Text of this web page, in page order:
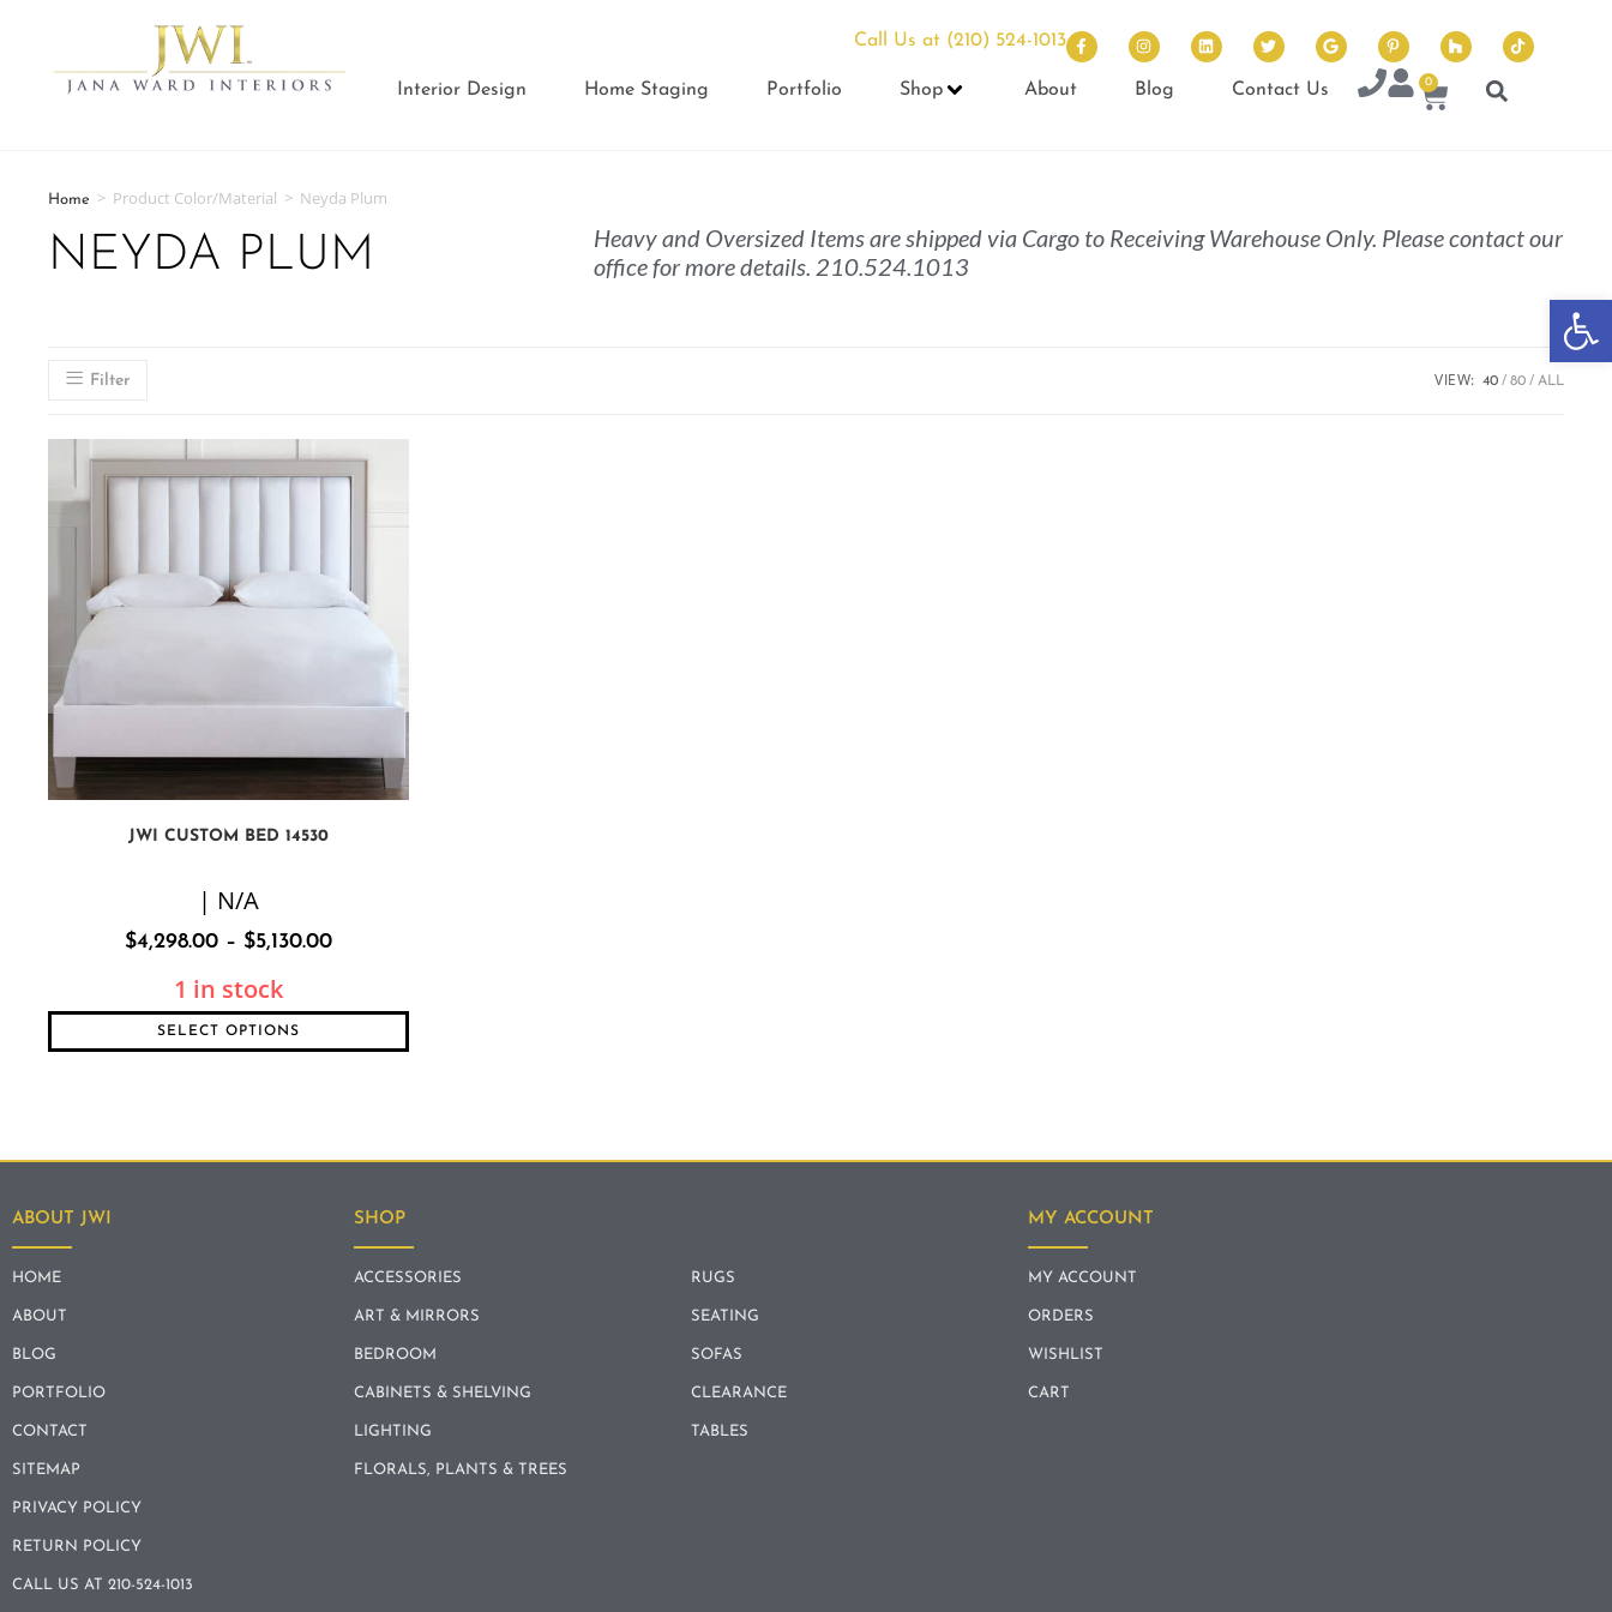
Call Us at (210) 524-1013
Interior Design Home Staging Portfolio Shop About Blog Contact Us 0
Home > Product Color/Material > Neyda Plum
NEYDA PLUM
Heavy and Oversized Items are shipped via Cargo to Receiving Warehouse Only. Please contact our
office for more details. 210.524.1013
Filter VIEW: 40 80 ALL
JWI CUSTOM BED 14530
| N/A
$4,298.00 – $5,130.00
1 in stock
SELECT OPTIONS
ABOUT JWI
HOME
ABOUT
BLOG
PORTFOLIO
CONTACT
SITEMAP
PRIVACY POLICY
RETURN POLICY
CALL US AT 210-524-1013
SHOP
ACCESSORIES
ART & MIRRORS
BEDROOM
CABINETS & SHELVING
LIGHTING
FLORALS, PLANTS & TREES
RUGS
SEATING
SOFAS
CLEARANCE
TABLES
MY ACCOUNT
MY ACCOUNT
ORDERS
WISHLIST
CART